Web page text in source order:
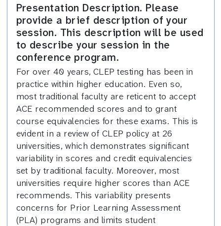
Presentation Description. Please
provide a brief description of your
session. This description will be used
to describe your session in the
conference program.
For over 40 years, CLEP testing has been in
practice within higher education. Even so,
most traditional faculty are reticent to accept
ACE recommended scores and to grant
course equivalencies for these exams. This is
evident in a review of CLEP policy at 26
universities, which demonstrates significant
variability in scores and credit equivalencies
set by traditional faculty. Moreover, most
universities require higher scores than ACE
recommends. This variability presents
concerns for Prior Learning Assessment
(PLA) programs and limits student